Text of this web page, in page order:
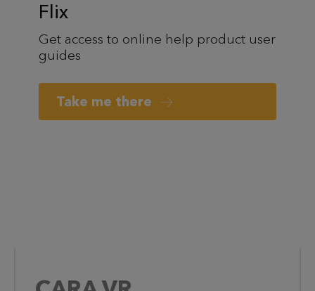
Flix
Get access to online help product user
guides
Take me there